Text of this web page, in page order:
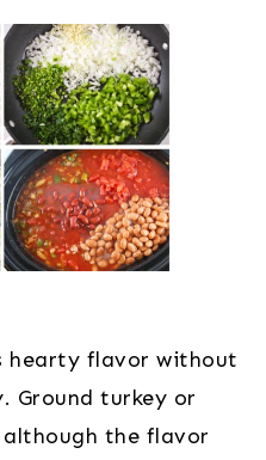
hearty flavor without
Ground turkey or
although the flavor